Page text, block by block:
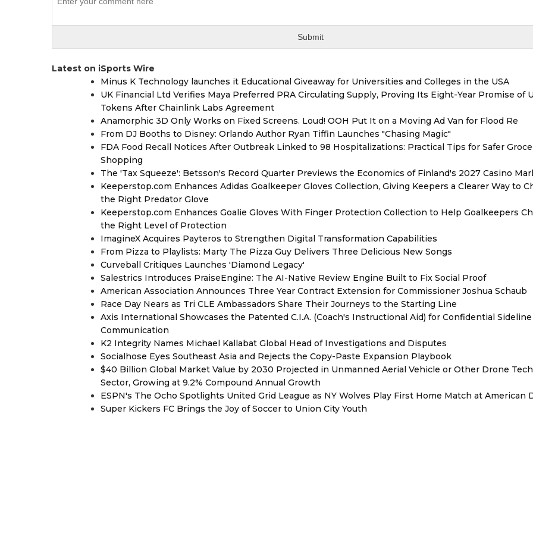
Latest on iSports Wire
Minus K Technology launches it Educational Giveaway for Universities and Colleges in the USA
UK Financial Ltd Verifies Maya Preferred PRA Circulating Supply, Proving Its Eight-Year Promise of
Tokens After Chainlink Labs Agreement
Anamorphic 3D Only Works on Fixed Screens. Loud! OOH Put It on a Moving Ad Van for Flood Re
From DJ Booths to Disney: Orlando Author Ryan Tiffin Launches "Chasing Magic"
FDA Food Recall Notices After Outbreak Linked to 98 Hospitalizations: Practical Tips for Safer
Shopping
The 'Tax Squeeze': Betsson's Record Quarter Previews the Economics of Finland's 2027 Casino
Keeperstop.com Enhances Adidas Goalkeeper Gloves Collection, Giving Keepers a Clearer Way to
the Right Predator Glove
Keeperstop.com Enhances Goalie Gloves With Finger Protection Collection to Help Goalkeepers
the Right Level of Protection
ImagineX Acquires Payteros to Strengthen Digital Transformation Capabilities
From Pizza to Playlists: Marty The Pizza Guy Delivers Three Delicious New Songs
Curveball Critiques Launches 'Diamond Legacy'
Salestrics Introduces PraiseEngine: The AI-Native Review Engine Built to Fix Social Proof
American Association Announces Three Year Contract Extension for Commissioner Joshua Schaub
Race Day Nears as Tri CLE Ambassadors Share Their Journeys to the Starting Line
Axis International Showcases the Patented C.I.A. (Coach's Instructional Aid) for Confidential Sideline
Communication
K2 Integrity Names Michael Kallabat Global Head of Investigations and Disputes
Socialhose Eyes Southeast Asia and Rejects the Copy-Paste Expansion Playbook
$40 Billion Global Market Value by 2030 Projected in Unmanned Aerial Vehicle or Other Drone
Sector, Growing at 9.2% Compound Annual Growth
ESPN's The Ocho Spotlights United Grid League as NY Wolves Play First Home Match at American
Super Kickers FC Brings the Joy of Soccer to Union City Youth